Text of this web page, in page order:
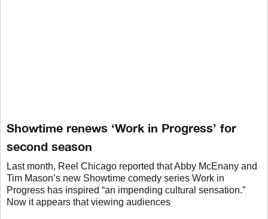
Showtime renews ‘Work in Progress’ for
second season
Last month, Reel Chicago reported that Abby McEnany and
Tim Mason’s new Showtime comedy series Work in
Progress has inspired “an impending cultural sensation.”
Now it appears that viewing audiences